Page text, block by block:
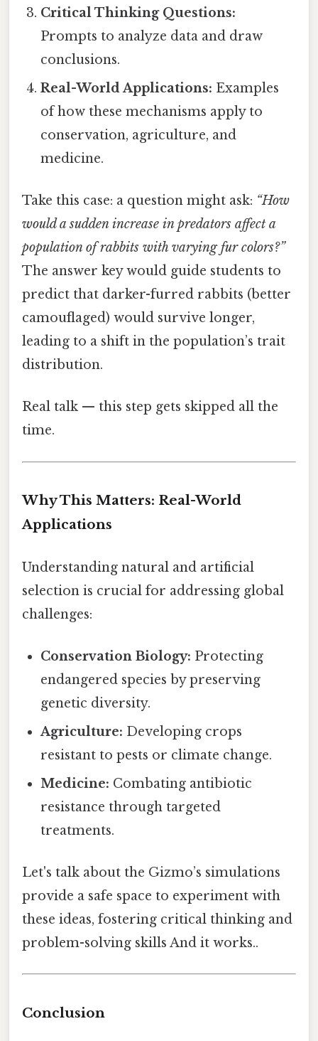
Critical Thinking Questions:
Prompts to analyze data and draw
conclusions.
Real-World Applications: Examples
of how these mechanisms apply to
conservation, agriculture, and
medicine.
Take this case: a question might ask: “How
would a sudden increase in predators affect a
population of rabbits with varying fur colors?”
The answer key would guide students to
predict that darker-furred rabbits (better
camouflaged) would survive longer,
leading to a shift in the population’s trait
distribution.
Real talk — this step gets skipped all the
time.
Why This Matters: Real-World
Applications
Understanding natural and artificial
selection is crucial for addressing global
challenges:
Conservation Biology: Protecting
endangered species by preserving
genetic diversity.
Agriculture: Developing crops
resistant to pests or climate change.
Medicine: Combating antibiotic
resistance through targeted
treatments.
Let's talk about the Gizmo’s simulations
provide a safe space to experiment with
these ideas, fostering critical thinking and
problem-solving skills And it works..
Conclusion